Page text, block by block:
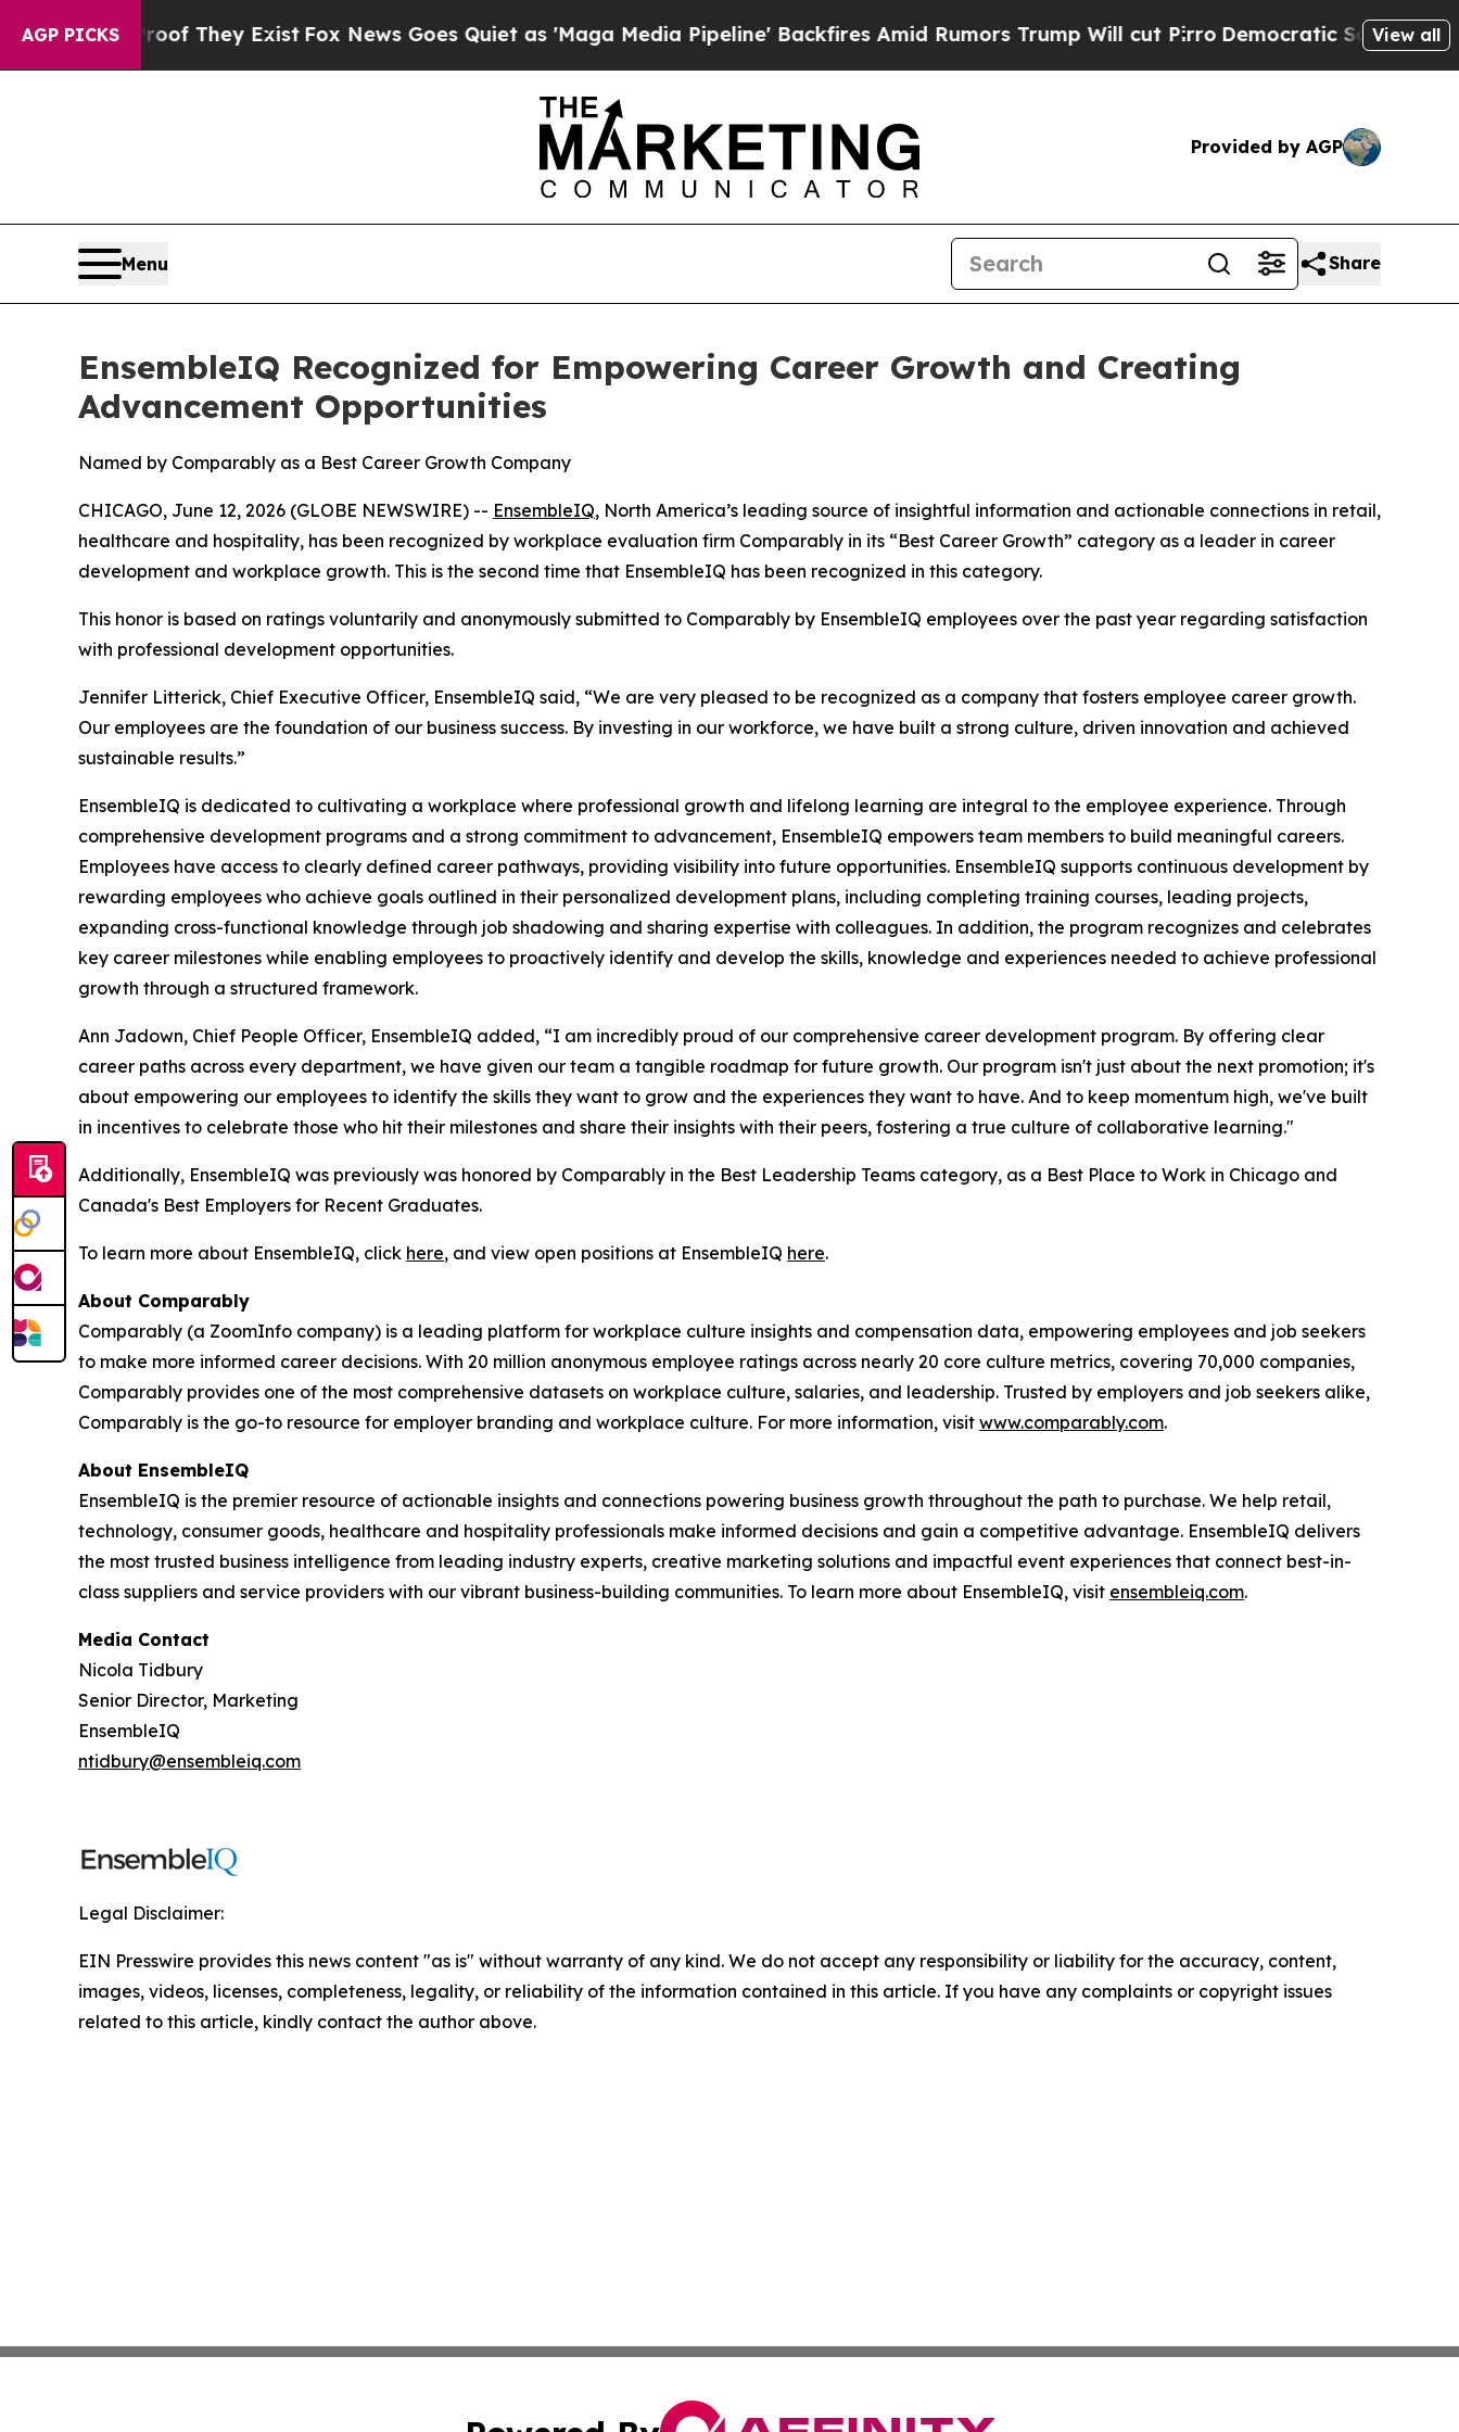
AGP PICKS
no Proof They Exist Fox News Goes Quiet as 'Maga Media Pipeline' Backfires Amid Rumors Trump Will cut PirroDemocratic Socialists ofView all
Provided by AGP
Menu Share
EnsembleIQ Recognized for Empowering Career Growth and Creating
Advancement Opportunities
Named by Comparably as a Best Career Growth Company
CHICAGO, June 12, 2026 (GLOBE NEWSWIRE) -- EnsembleIQ, North America’s leading source of insightful information and actionable connections in retail,
healthcare and hospitality, has been recognized by workplace evaluation firm Comparably in its “Best Career Growth” category as a leader in career
development and workplace growth. This is the second time that EnsembleIQ has been recognized in this category.
This honor is based on ratings voluntarily and anonymously submitted to Comparably by EnsembleIQ employees over the past year regarding satisfaction
with professional development opportunities.
Jennifer Litterick, Chief Executive Officer, EnsembleIQ said, “We are very pleased to be recognized as a company that fosters employee career growth.
Our employees are the foundation of our business success. By investing in our workforce, we have built a strong culture, driven innovation and achieved
sustainable results.”
EnsembleIQ is dedicated to cultivating a workplace where professional growth and lifelong learning are integral to the employee experience. Through
comprehensive development programs and a strong commitment to advancement, EnsembleIQ empowers team members to build meaningful careers.
Employees have access to clearly defined career pathways, providing visibility into future opportunities. EnsembleIQ supports continuous development by
rewarding employees who achieve goals outlined in their personalized development plans, including completing training courses, leading projects,
expanding cross-functional knowledge through job shadowing and sharing expertise with colleagues. In addition, the program recognizes and celebrates
key career milestones while enabling employees to proactively identify and develop the skills, knowledge and experiences needed to achieve professional
growth through a structured framework.
Ann Jadown, Chief People Officer, EnsembleIQ added, “I am incredibly proud of our comprehensive career development program. By offering clear
career paths across every department, we have given our team a tangible roadmap for future growth. Our program isn't just about the next promotion; it's
about empowering our employees to identify the skills they want to grow and the experiences they want to have. And to keep momentum high, we've built
in incentives to celebrate those who hit their milestones and share their insights with their peers, fostering a true culture of collaborative learning."
Additionally, EnsembleIQ was previously was honored by Comparably in the Best Leadership Teams category, as a Best Place to Work in Chicago and
Canada's Best Employers for Recent Graduates.
To learn more about EnsembleIQ, click here, and view open positions at EnsembleIQ here.
About Comparably
Comparably (a ZoomInfo company) is a leading platform for workplace culture insights and compensation data, empowering employees and job seekers
to make more informed career decisions. With 20 million anonymous employee ratings across nearly 20 core culture metrics, covering 70,000 companies,
Comparably provides one of the most comprehensive datasets on workplace culture, salaries, and leadership. Trusted by employers and job seekers alike,
Comparably is the go-to resource for employer branding and workplace culture. For more information, visit www.comparably.com.
About EnsembleIQ
EnsembleIQ is the premier resource of actionable insights and connections powering business growth throughout the path to purchase. We help retail,
technology, consumer goods, healthcare and hospitality professionals make informed decisions and gain a competitive advantage. EnsembleIQ delivers
the most trusted business intelligence from leading industry experts, creative marketing solutions and impactful event experiences that connect best-in-
class suppliers and service providers with our vibrant business-building communities. To learn more about EnsembleIQ, visit ensembleiq.com.
Media Contact
Nicola Tidbury
Senior Director, Marketing
EnsembleIQ
ntidbury@ensembleiq.com
Legal Disclaimer:
EIN Presswire provides this news content "as is" without warranty of any kind. We do not accept any responsibility or liability for the accuracy, content,
images, videos, licenses, completeness, legality, or reliability of the information contained in this article. If you have any complaints or copyright issues
related to this article, kindly contact the author above.